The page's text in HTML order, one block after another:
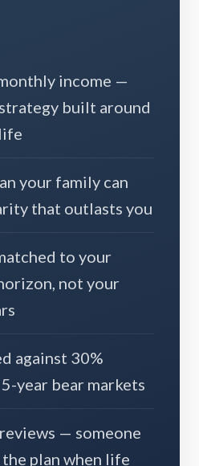
income —
built around
your family can
that outlasts you
to your
not your
against 30%
year bear markets
— someone
plan when life